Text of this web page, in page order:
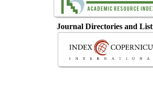
Journal Directories and